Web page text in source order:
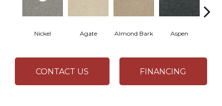
Nickel Agate Almond Bark Aspen
CONTACT US FINANCING